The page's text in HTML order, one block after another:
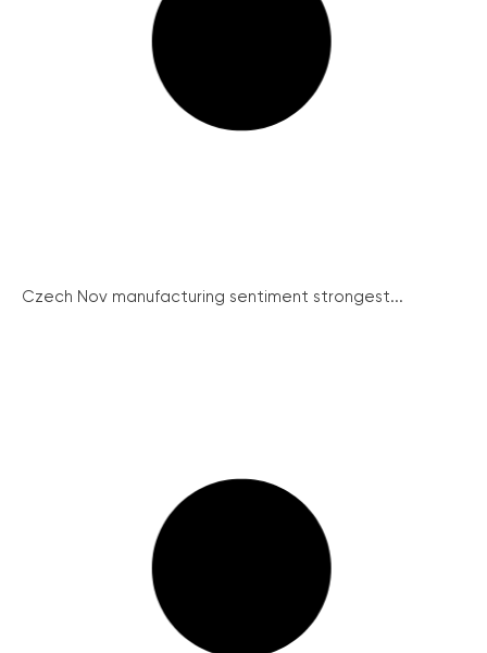
Czech Nov manufacturing sentiment strongest...